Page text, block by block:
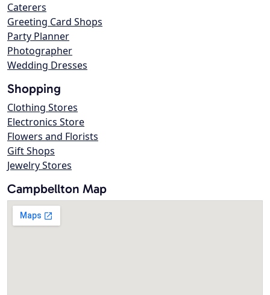
Caterers
Greeting Card Shops
Party Planner
Photographer
Wedding Dresses
Shopping
Clothing Stores
Electronics Store
Flowers and Florists
Gift Shops
Jewelry Stores
Campbellton Map